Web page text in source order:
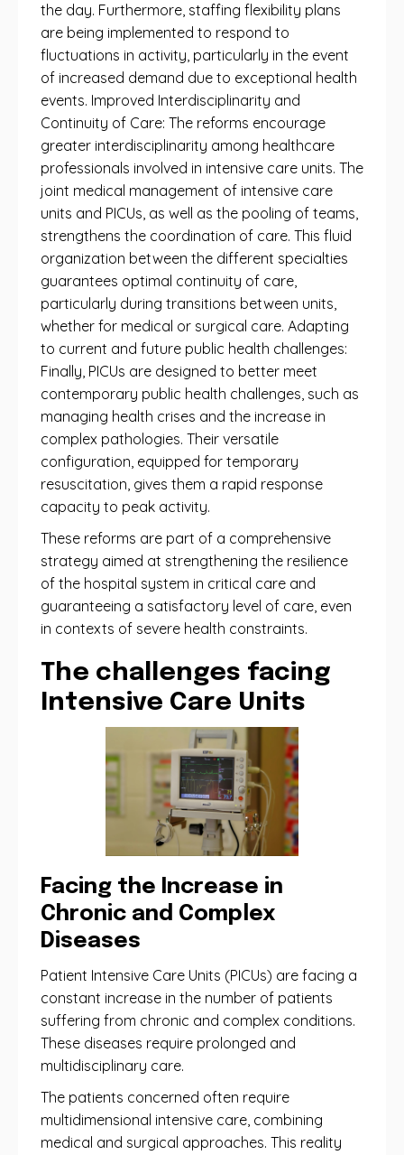
the day. Furthermore, staffing flexibility plans
are being implemented to respond to
fluctuations in activity, particularly in the event
of increased demand due to exceptional health
events. Improved Interdisciplinarity and
Continuity of Care: The reforms encourage
greater interdisciplinarity among healthcare
professionals involved in intensive care units. The
joint medical management of intensive care
units and PICUs, as well as the pooling of teams,
strengthens the coordination of care. This fluid
organization between the different specialties
guarantees optimal continuity of care,
particularly during transitions between units,
whether for medical or surgical care. Adapting
to current and future public health challenges:
Finally, PICUs are designed to better meet
contemporary public health challenges, such as
managing health crises and the increase in
complex pathologies. Their versatile
configuration, equipped for temporary
resuscitation, gives them a rapid response
capacity to peak activity.
These reforms are part of a comprehensive
strategy aimed at strengthening the resilience
of the hospital system in critical care and
guaranteeing a satisfactory level of care, even
in contexts of severe health constraints.
The challenges facing
Intensive Care Units
Facing the Increase in
Chronic and Complex
Diseases
Patient Intensive Care Units (PICUs) are facing a
constant increase in the number of patients
suffering from chronic and complex conditions.
These diseases require prolonged and
multidisciplinary care.
The patients concerned often require
multidimensional intensive care, combining
medical and surgical approaches. This reality